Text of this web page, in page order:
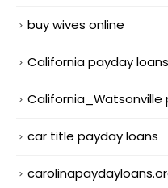
buy wives online
California payday loans
California_Watsonville
car title payday loans